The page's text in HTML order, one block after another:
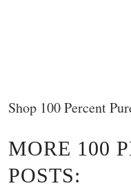
Shop 100 Percent
MORE 100
POSTS: